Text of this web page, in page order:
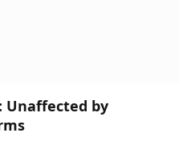
Unaffected by